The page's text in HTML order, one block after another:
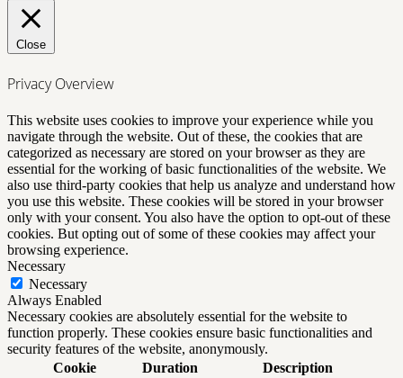
Close
Privacy Overview
This website uses cookies to improve your experience while you
navigate through the website. Out of these, the cookies that are
categorized as necessary are stored on your browser as they are
essential for the working of basic functionalities of the website. We
also use third-party cookies that help us analyze and understand how
you use this website. These cookies will be stored in your browser
only with your consent. You also have the option to opt-out of these
cookies. But opting out of some of these cookies may affect your
browsing experience.
Necessary
Necessary
Always Enabled
Necessary cookies are absolutely essential for the website to
function properly. These cookies ensure basic functionalities and
security features of the website, anonymously.
Cookie
Duration Description